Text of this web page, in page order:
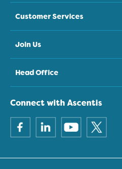
Customer Services
Join Us
Head Office
Connect with Ascentis